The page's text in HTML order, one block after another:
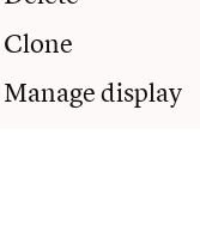
Clone
Manage display